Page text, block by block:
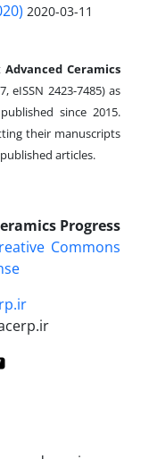
2020-03-11
Advanced Ceramics
eISSN 2423-7485)as
since 2015.
their manuscripts
articles.
Progress
Commons